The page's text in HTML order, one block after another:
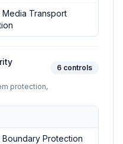
Media Transport
6 controls
protection,
and Integrity Assessment
Boundary Protection